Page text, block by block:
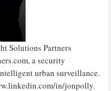
Solutions Partners
a security
urban surveillance.
in/jonpolly.